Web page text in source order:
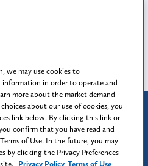
& Belonging at
Tapestry of Voices
Advertising
a similar outcome.
- Client Collaboration Center
we may use cookies to
in order to operate and
more about the market demand
about our use of cookies, you
link below. By clicking this link or
confirm that you have read and
of Use. In the future, you may
by clicking the Privacy Preferences
Privacy Policy Terms of Use